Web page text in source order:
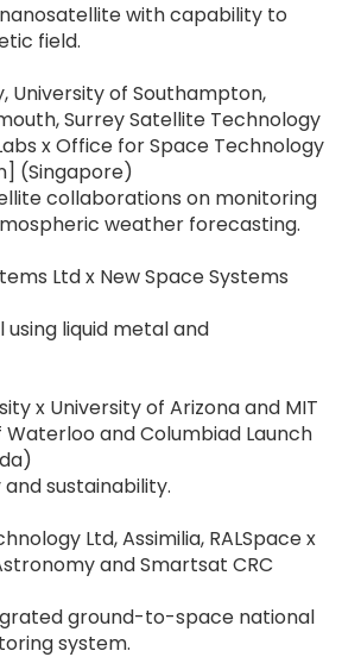
with capability to
field.
University of Southampton,
Surrey Satellite Technology
x Office for Space Technology
(Singapore)
collaborations on monitoring
weather forecasting.
Ltd x New Space Systems
liquid metal and
x University of Arizona and MIT
Waterloo and Columbiad Launch
sustainability.
Ltd, Assimilia, RALSpace x
and Smartsat CRC
ground-to-space national
system.